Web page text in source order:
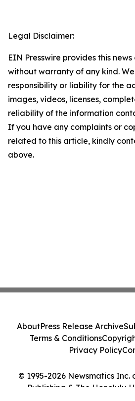
Legal Disclaimer:
EIN Presswire provides this
without warranty of any kind.
responsibility or liability for the
images, videos, licenses,
reliability of the information
If you have any complaints or
related to this article, kindly
above.
© 1995-2026 Newsmatics Inc.
Publishing & The Honolulu
AboutPress Release Archive
Terms & Conditions
Privacy Policy